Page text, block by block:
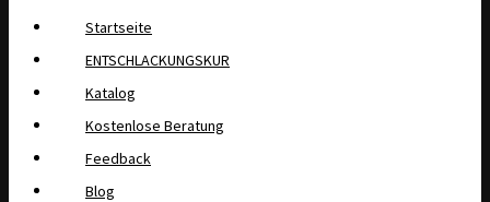
Startseite
ENTSCHLACKUNGSKUR
Katalog
Kostenlose Beratung
Feedback
Blog